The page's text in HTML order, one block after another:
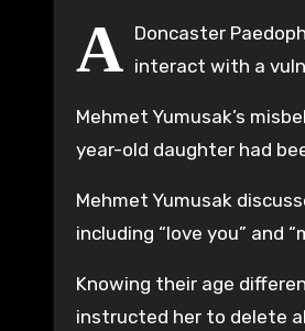
A Doncaster
interact with a
Mehmet Yumusak’s
year-old daughter had
Mehmet Yumusak
including “love you” and
Knowing their age
instructed her to delete